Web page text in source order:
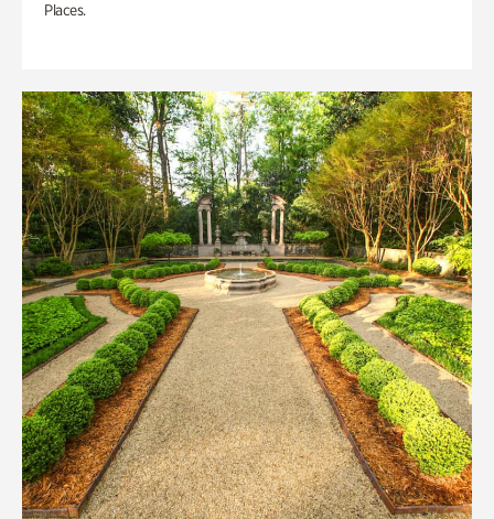
Places.